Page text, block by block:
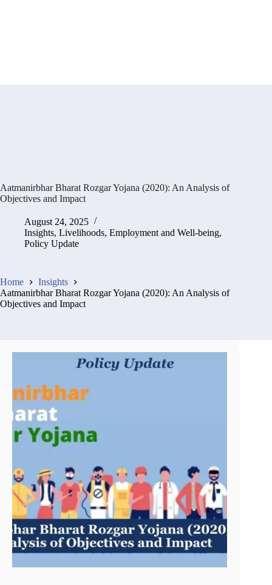
Aatmanirbhar Bharat Rozgar Yojana (2020): An Analysis of
Objectives and Impact
August 24, 2025
Insights, Livelihoods, Employment and Well-being,
Policy Update
Home
Insights
Aatmanirbhar Bharat Rozgar Yojana (2020): An Analysis of
Objectives and Impact